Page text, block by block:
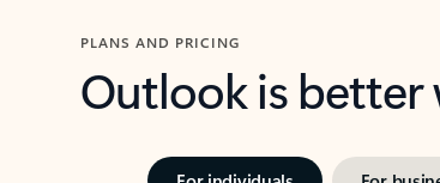
PLANS AND PRICING
Outlook is